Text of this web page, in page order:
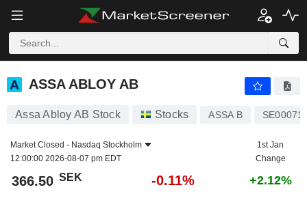
ASSA ABLOY AB
ASSA ABLOY AB
Assa Abloy AB Stock Stocks ASSA B
Market Closed - Nasdaq Stockholm
12:00:00 2026-08-07 pm EDT
1st Jan
Change
366.50 SEK -0.11% +2.12%